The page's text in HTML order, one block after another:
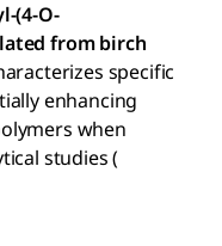
(4-O-
from birch
specific
enhancing
when
studies (